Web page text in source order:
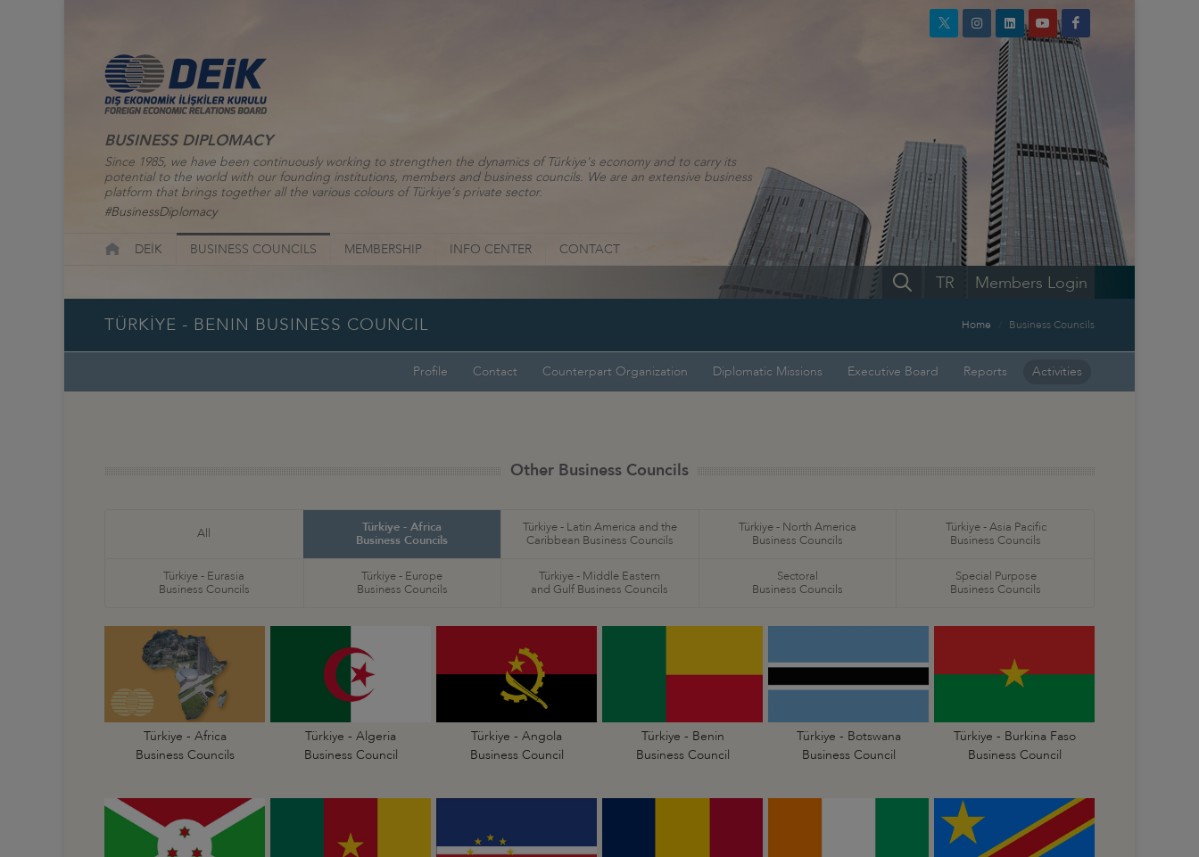
BUSINESS DIPLOMACY
Since 1985, we have been continuously working to strengthen the dynamics of Türkiye's economy and to carry its
potential to the world with our founding institutions, members and business councils. We are an extensive business
platform that brings together all the various colours of Türkiye's private sector.
#BusinessDiplomacy
DEİK BUSINESS COUNCILS MEMBERSHIP INFO CENTER CONTACT
Members Login
TR
TÜRKİYE - BENIN BUSINESS COUNCIL Home Business Councils
Profile Contact Counterpart Organization Diplomatic Missions Executive Board Reports Activities
Other Business Councils
All
Türkiye - Africa
Business Councils
Türkiye - Latin America and the
Caribbean Business Councils
Türkiye - North America
Business Councils
Türkiye - Asia Pacific
Business Councils
Türkiye - Eurasia
Business Councils
Türkiye - Europe
Business Councils
Türkiye - Middle Eastern
and Gulf Business Councils
Sectoral
Business Councils
Special Purpose
Business Councils
Türkiye - Africa
Business Councils
Türkiye - Algeria
Business Council
Türkiye - Angola
Business Council
Türkiye - Benin
Business Council
Türkiye - Botswana
Business Council
Türkiye - Burkina Faso
Business Council